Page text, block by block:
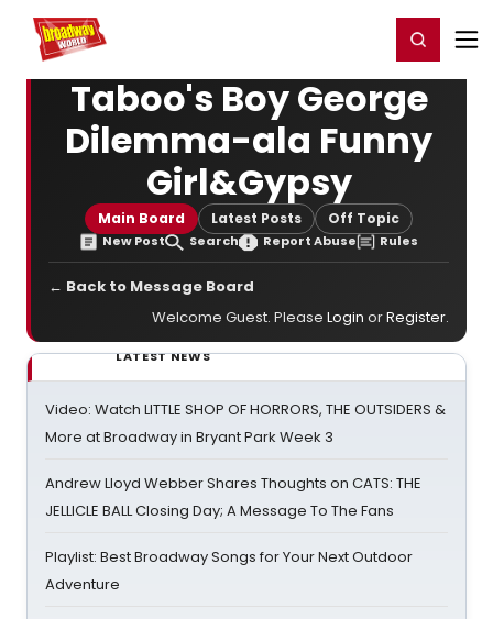
Home For You Register/Login
Taboo's Boy George
Dilemma-ala Funny
Girl&Gypsy
Main Board Latest Posts Off Topic
New Post Search Report Abuse Rules
← Back to Message Board
Welcome Guest. Please Login orRegister.
LATEST NEWS
Video: Watch LITTLE SHOP OF HORRORS, THE OUTSIDERS &
More at Broadway in Bryant Park Week 3
Andrew Lloyd Webber Shares Thoughts on CATS: THE
JELLICLE BALL Closing Day; A Message To The Fans
Playlist: Best Broadway Songs for Your Next Outdoor
Adventure